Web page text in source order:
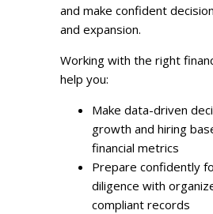
and make confident
and expansion.
Working with the right
help you:
Make data-driven
growth and hiring
financial metrics
Prepare confidently
diligence with
compliant records